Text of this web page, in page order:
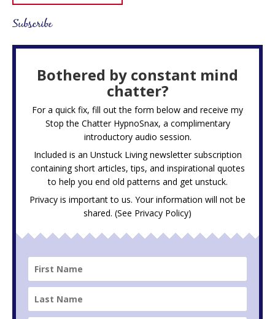
Subscribe
Bothered by constant mind
chatter?
For a quick fix, fill out the form below and receive my
Stop the Chatter HypnoSnax, a complimentary
introductory audio session.
Included is an Unstuck Living newsletter subscription
containing short articles, tips, and inspirational quotes
to help you end old patterns and get unstuck.
Privacy is important to us. Your information will not be
shared. (See Privacy Policy)